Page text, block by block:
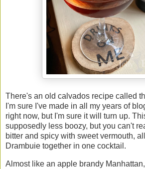
There's an old calvados recipe called
I'm sure I've made in all my years of
right now, but I'm sure it will turn up.
supposedly less boozy, but you can't
bitter and spicy with sweet vermouth,
Drambuie together in one cocktail.
Almost like an apple brandy